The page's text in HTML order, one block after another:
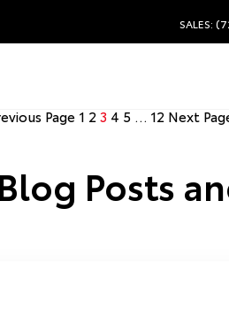
SALES:
Page 1 2 3 4 5 … 12 Next
Posts